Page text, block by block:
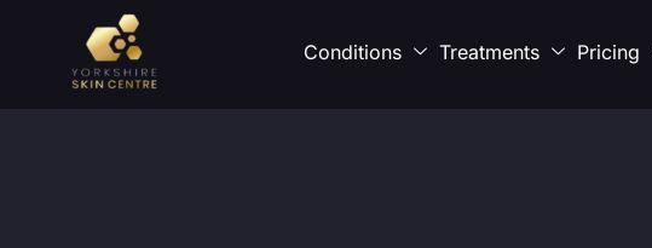
Conditions Treatments Pricing